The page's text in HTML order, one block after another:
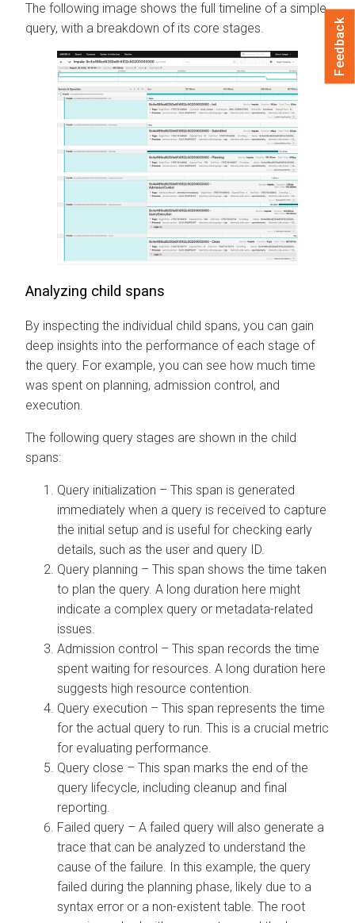
The following image shows the full timeline of a simple
query, with a breakdown of its core stages.
Analyzing child spans
By inspecting the individual child spans, you can gain
deep insights into the performance of each stage of
the query. For example, you can see how much time
was spent on planning, admission control, and
execution.
The following query stages are shown in the child
spans:
Query initialization – This span is generated
immediately when a query is received to capture
the initial setup and is useful for checking early
details, such as the user and query ID.
Query planning – This span shows the time taken
to plan the query. A long duration here might
indicate a complex query or metadata-related
issues.
Admission control – This span records the time
spent waiting for resources. A long duration here
suggests high resource contention.
Query execution – This span represents the time
for the actual query to run. This is a crucial metric
for evaluating performance.
Query close – This span marks the end of the
query lifecycle, including cleanup and final
reporting.
Failed query – A failed query will also generate a
trace that can be analyzed to understand the
cause of the failure. In this example, the query
failed during the planning phase, likely due to a
syntax error or a non-existent table. The root
Feedback